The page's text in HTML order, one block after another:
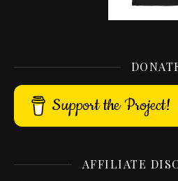
Support the Project!
AFFILIATE